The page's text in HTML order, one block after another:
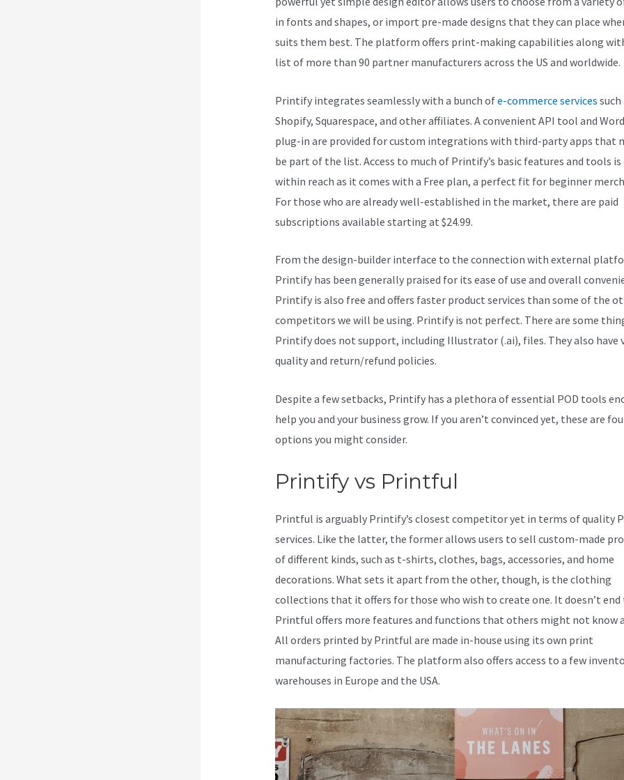
in fonts and shapes, or import pre-made designs that they can place
suits them best. The platform offers print-making capabilities along
list of more than 90 partner manufacturers across the US and worldwide.
Printify integrates seamlessly with a bunch ofe-commerce services such
Shopify, Squarespace, and other affiliates. A convenient API tool and
plug-in are provided for custom integrations with third-party apps that
be part of the list. Access to much of Printify’s basic features and tools is
within reach as it comes with a Free plan, a perfect fit for beginner
For those who are already well-established in the market, there are paid
subscriptions available starting at $24.99.
From the design-builder interface to the connection with external
Printify has been generally praised for its ease of use and overall
Printify is also free and offers faster product services than some of the
competitors we will be using. Printify is not perfect. There are some
Printify does not support, including Illustrator (.ai), files. They also have
quality and return/refund policies.
Despite a few setbacks, Printify has a plethora of essential POD tools
help you and your business grow. If you aren’t convinced yet, these are
options you might consider.
Printify vs Printful
Printful is arguably Printify’s closest competitor yet in terms of quality
services. Like the latter, the former allows users to sell custom-made
of different kinds, such as t-shirts, clothes, bags, accessories, and home
decorations. What sets it apart from the other, though, is the clothing
collections that it offers for those who wish to create one. It doesn’t end
Printful offers more features and functions that others might not know
All orders printed by Printful are made in-house using its own print
manufacturing factories. The platform also offers access to a few
warehouses in Europe and the USA.